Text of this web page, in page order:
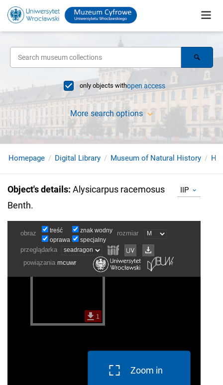
only objects withopen access
More search options
Homepage Digital Library Museum of Natural History
Object's details: Alysicarpus racemosus
Benth.
IIP
Zoom in